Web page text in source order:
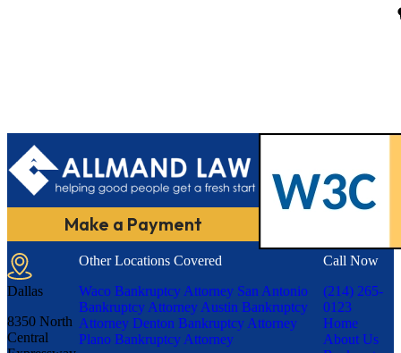
Make a Payment
Dallas
8350 North
Central
Other Locations Covered
Waco Bankruptcy Attorney San Antonio
Bankruptcy Attorney Austin Bankruptcy
Attorney Denton Bankruptcy Attorney
Plano Bankruptcy Attorney
Call Now
(214) 265-
0123
Home
About Us